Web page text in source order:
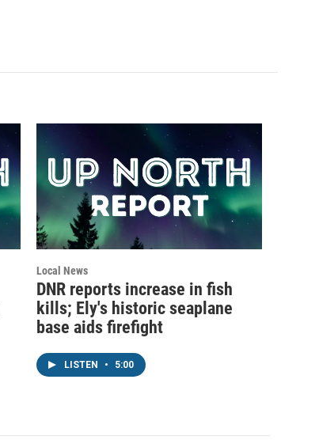
Local News
DNR reports increase in fish
kills; Ely's historic seaplane
base aids firefight
LISTEN • 5:00